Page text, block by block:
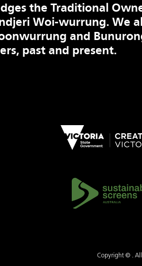
the Traditional
Woi-wurrung. We
and
past and present.
Copyright © . All